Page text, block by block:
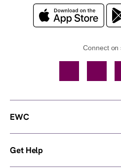
Connect on
EWC
Get Help